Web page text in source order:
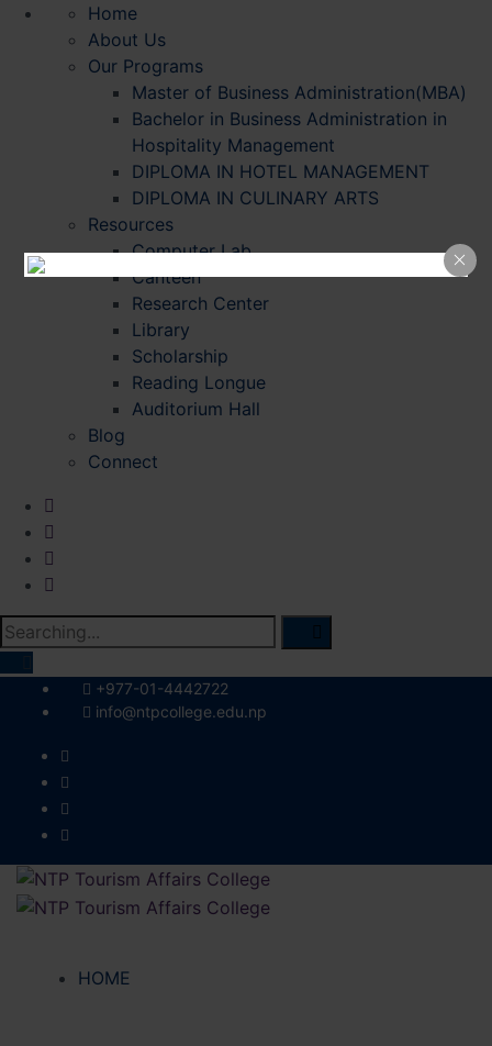
Home
About Us
Our Programs
Master of Business Administration(MBA)
Bachelor in Business Administration in
Hospitality Management
DIPLOMA IN HOTEL MANAGEMENT
DIPLOMA IN CULINARY ARTS
Resources
Computer Lab
Canteen
Research Center
Library
Scholarship
Reading Longue
Auditorium Hall
Blog
Connect
Search
for:
+977-01-4442722
info@ntpcollege.edu.np
HOME